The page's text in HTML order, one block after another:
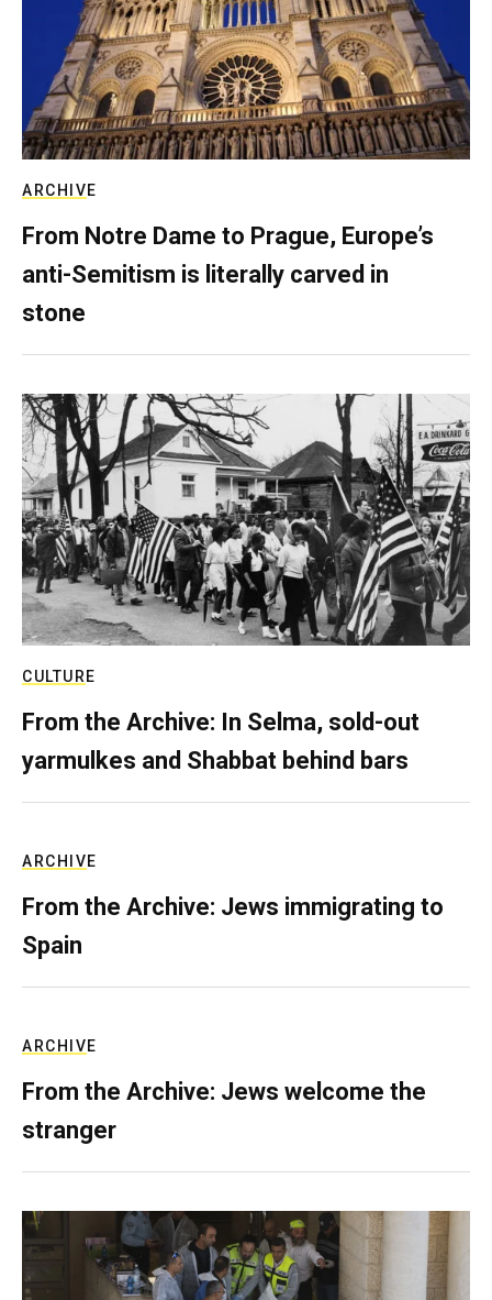
ARCHIVE
From Notre Dame to Prague, Europe’s
anti-Semitism is literally carved in
stone
CULTURE
From the Archive: In Selma, sold-out
yarmulkes and Shabbat behind bars
ARCHIVE
From the Archive: Jews immigrating to
Spain
ARCHIVE
From the Archive: Jews welcome the
stranger